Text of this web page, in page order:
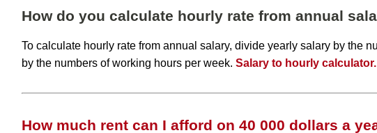
How do you calculate hourly rate from annual
To calculate hourly rate from annual salary, divide yearly salary by the
by the numbers of working hours per week.Salary to hourly calculator.
How much rent can I afford on 40 000 dollars a